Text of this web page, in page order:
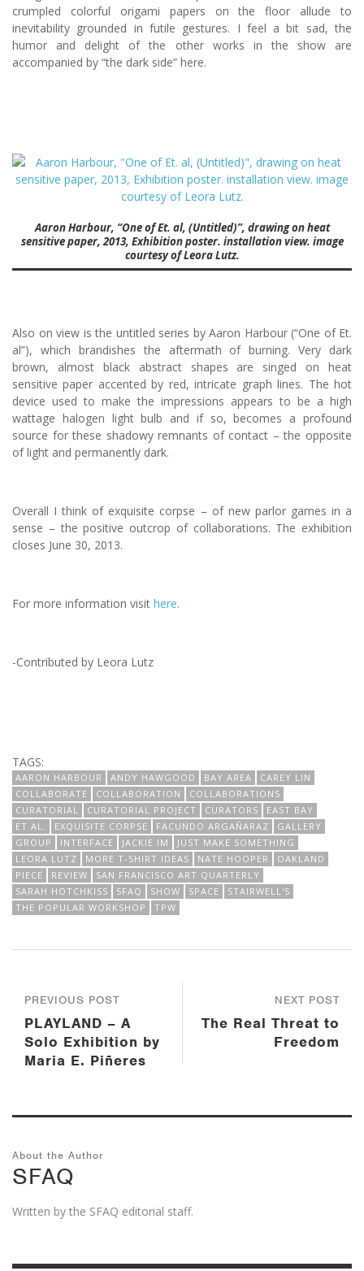
crumpled colorful origami papers on the floor allude to
inevitability grounded in futile gestures. I feel a bit sad, the
humor and delight of the other works in the show are
accompanied by “the dark side” here.
Aaron Harbour, “One of Et. al, (Untitled)”, drawing on heat
sensitive paper, 2013, Exhibition poster. installation view. image
courtesy of Leora Lutz.
Also on view is the untitled series by Aaron Harbour (“One of Et.
al”), which brandishes the aftermath of burning. Very dark
brown, almost black abstract shapes are singed on heat
sensitive paper accented by red, intricate graph lines. The hot
device used to make the impressions appears to be a high
wattage halogen light bulb and if so, becomes a profound
source for these shadowy remnants of contact – the opposite
of light and permanently dark.
Overall I think of exquisite corpse – of new parlor games in a
sense – the positive outcrop of collaborations. The exhibition
closes June 30, 2013.
For more information visit here.
-Contributed by Leora Lutz
TAGS:
AARON HARBOUR ANDY HAWGOOD BAY AREA
CAREY LIN
COLLABORATE
COLLABORATION
COLLABORATIONS
CURATORIAL
CURATORIAL PROJECT CURATORS
EAST BAY
ET AL.
EXQUISITE CORPSE FACUNDO ARGAÑARAZ
GALLERY
GROUP
INTERFACE JACKIE IM
JUST MAKE SOMETHING
LEORA LUTZ
MORE T-SHIRT IDEAS NATE HOOPER
OAKLAND
PIECE
REVIEW
SAN FRANCISCO ART QUARTERLY
SARAH HOTCHKISS
SFAQ SHOW SPACE
STAIRWELL'S
THE POPULAR WORKSHOP
TPW
NEXT POST
The Real Threat to
Freedom
PREVIOUS POST
PLAYLAND – A
Solo Exhibition by
Maria E. Piñeres
About the Author
SFAQ
Written by the SFAQ editorial staff.